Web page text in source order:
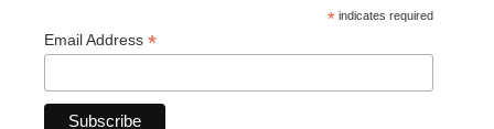
* indicates required
Email Address *